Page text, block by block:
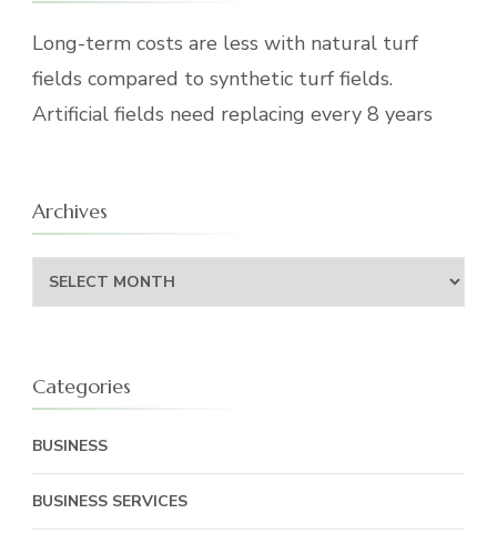
Long-term costs are less with natural turf
fields compared to synthetic turf fields.
Artificial fields need replacing every 8 years
Archives
Archives
Categories
BUSINESS
BUSINESS SERVICES